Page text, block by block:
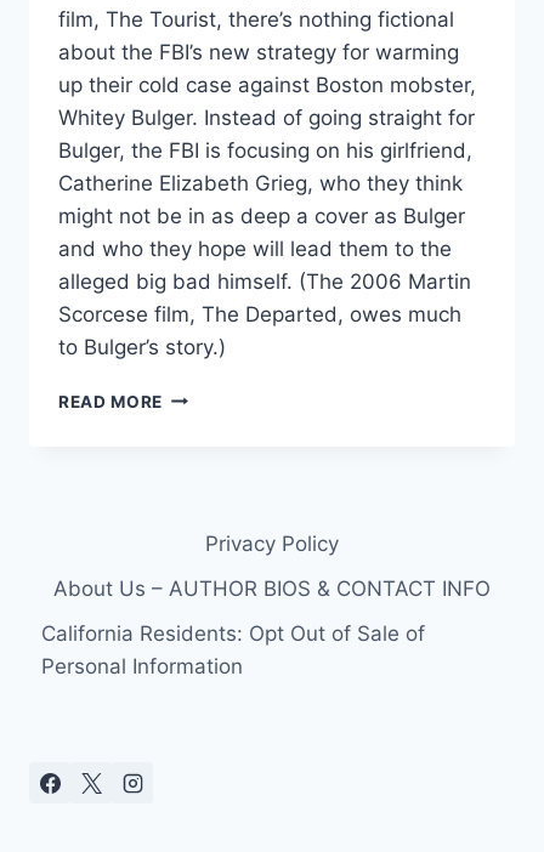
film, The Tourist, there’s nothing fictional
about the FBI’s new strategy for warming
up their cold case against Boston mobster,
Whitey Bulger. Instead of going straight for
Bulger, the FBI is focusing on his girlfriend,
Catherine Elizabeth Grieg, who they think
might not be in as deep a cover as Bulger
and who they hope will lead them to the
alleged big bad himself. (The 2006 Martin
Scorcese film, The Departed, owes much
to Bulger’s story.)
READ MORE FBI
GIRLFRIEND
FIND
FUGITIVE,
BULGER
Privacy Policy
About Us – AUTHOR BIOS & CONTACT INFO
California Residents: Opt Out of Sale of
Personal Information